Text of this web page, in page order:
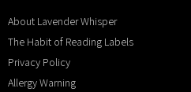
About Lavender Whisper
The Habit of Reading Labels
Privacy Policy
Allergy Warning